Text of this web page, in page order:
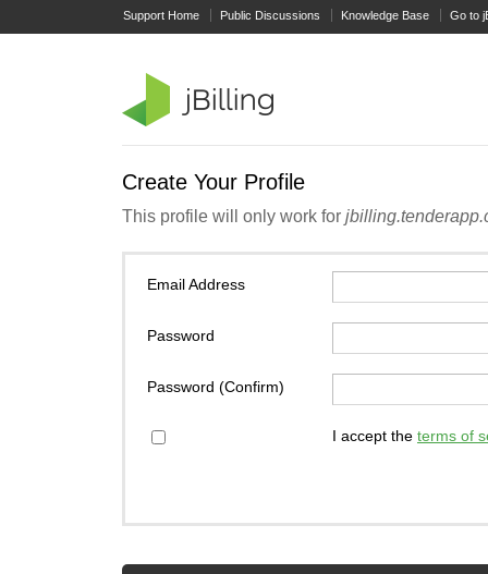
Support Home Public Discussions Knowledge Base Go to
Create Your Profile
This profile will only work for
Email Address
Password
Password (Confirm)
I accept the terms of